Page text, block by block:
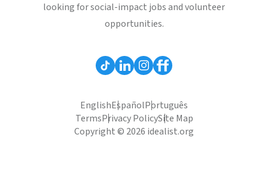
looking for social-impact jobs and volunteer
opportunities.
EnglishEspañolPortuguês
TermsPrivacy PolicySite Map
Copyright © 2026 idealist.org